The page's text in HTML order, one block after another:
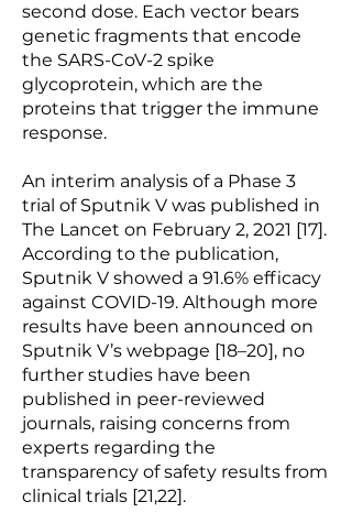
second dose. Each vector bears
genetic fragments that encode
the SARS-CoV-2 spike
glycoprotein, which are the
proteins that trigger the immune
response.
An interim analysis of a Phase 3
trial of Sputnik V was published in
The Lancet on February 2, 2021 [17].
According to the publication,
Sputnik V showed a 91.6% efficacy
against COVID-19. Although more
results have been announced on
Sputnik V’s webpage [18–20], no
further studies have been
published in peer-reviewed
journals, raising concerns from
experts regarding the
transparency of safety results from
clinical trials [21,22].